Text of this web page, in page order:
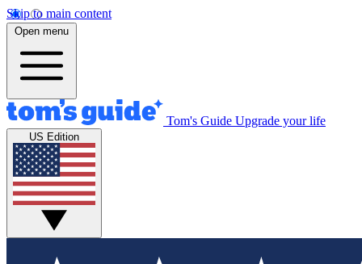
Skip to main content
Open menu
Tom's Guide Upgrade your life
US Edition